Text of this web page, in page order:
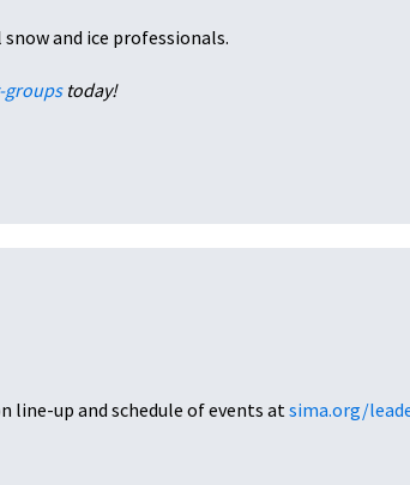
and ice professionals.
today!
line-up and schedule of events at sima.org/